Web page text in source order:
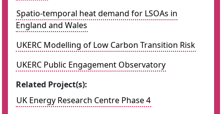
Spatio-temporal heat demand for LSOAs in
England and Wales
UKERC Modelling of Low Carbon Transition Risk
UKERC Public Engagement Observatory
Related Project(s):
UK Energy Research Centre Phase 4